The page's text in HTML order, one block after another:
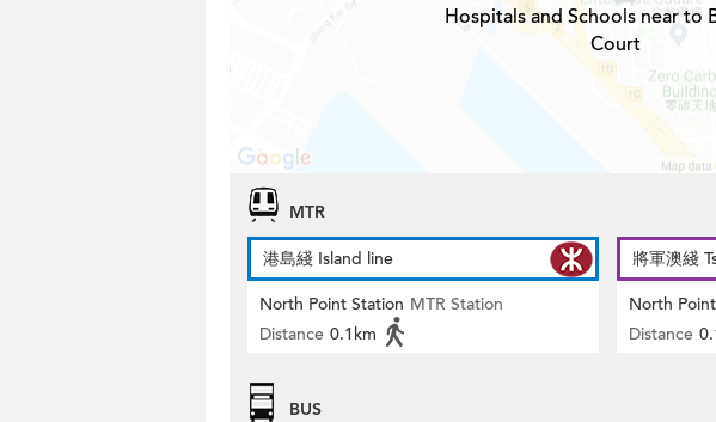
Hospitals and Schools near to
Court
MTR
港島綫 Island line
North Point Station MTR Station
Distance 0.1km
將軍澳綫
North
Distance
BUS